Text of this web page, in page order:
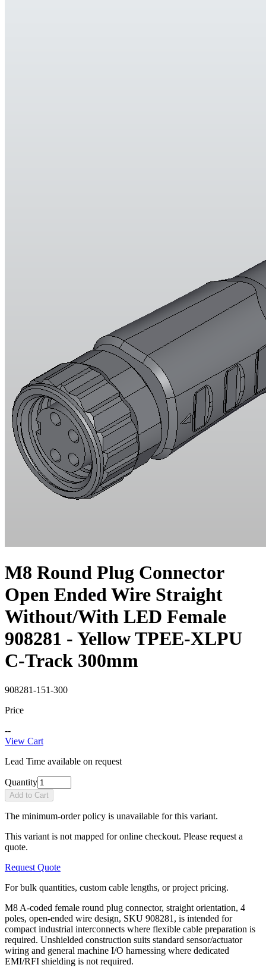
M8 Round Plug Connector
Open Ended Wire Straight
Without/With LED Female
908281 - Yellow TPEE-XLPU
C-Track 300mm
908281-151-300
Price
--
View Cart
Lead Time available on request
Quantity
Add to Cart
The minimum-order policy is unavailable for this variant.
This variant is not mapped for online checkout. Please request a
quote.
Request Quote
For bulk quantities, custom cable lengths, or project pricing.
M8 A-coded female round plug connector, straight orientation, 4
poles, open-ended wire design, SKU 908281, is intended for
compact industrial interconnects where flexible cable preparation is
required. Unshielded construction suits standard sensor/actuator
wiring and general machine I/O harnessing where dedicated
EMI/RFI shielding is not required.